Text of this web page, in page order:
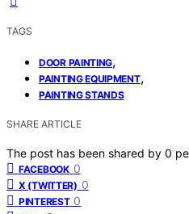
TAGS
DOOR PAINTING,
PAINTING EQUIPMENT,
PAINTING STANDS
SHARE ARTICLE
The post has been shared by 0
FACEBOOK 0
X (TWITTER) 0
PINTEREST 0